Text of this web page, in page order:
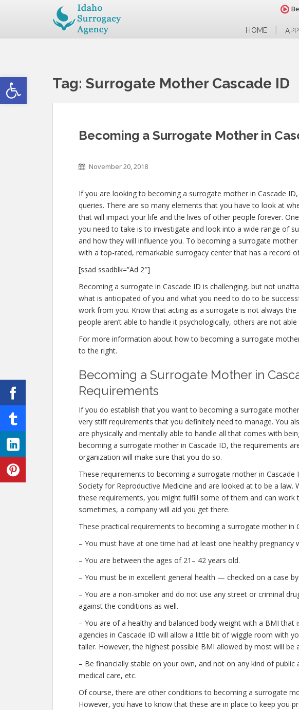
Open toolbar
HOME
Tag: Surrogate Mother Cascade ID
Becoming a Surrogate Mother in
November 20, 2018
If you are looking to becoming a surrogate mother in Cascade
queries. There are so many elements that you have to look at
that will impact your life and the lives of other people forever.
you need to take is to investigate and look into a wide range of
and how they will influence you. To becoming a surrogate
with a top-rated, remarkable surrogacy center that has a record
[ssad ssadblk=”Ad 2″]
Becoming a surrogate in Cascade ID is challenging, but not
what is anticipated of you and what you need to do to be
work from you. Know that acting as a surrogate is not always
people aren’t able to handle it psychologically, others are not
For more information about how to becoming a surrogate
to the right.
Becoming a Surrogate Mother in
Requirements
If you do establish that you want to becoming a surrogate
very stiff requirements that you definitely need to manage. You
are physically and mentally able to handle all that comes with
becoming a surrogate mother in Cascade ID, the requirements
organization will make sure that you do so.
These requirements to becoming a surrogate mother in Cascade
Society for Reproductive Medicine and are looked at to be a law.
these requirements, you might fulfill some of them and can work
sometimes, a company will aid you get there.
These practical requirements to becoming a surrogate mother in
– You must have at one time had at least one healthy pregnancy
– You are between the ages of 21– 42 years old.
– You must be in excellent general health — checked on a case by
– You are a non-smoker and do not use any street or criminal
against the conditions as well.
– You are of a healthy and balanced body weight with a BMI that
agencies in Cascade ID will allow a little bit of wiggle room with
taller. However, the highest possible BMI allowed by most will be
– Be financially stable on your own, and not on any kind of public
medical care, etc.
Of course, there are other conditions to becoming a surrogate
However, you have to know that these are in place to keep you